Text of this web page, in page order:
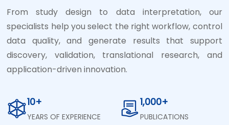
From study design to data interpretation, our
specialists help you select the right workflow, control
data quality, and generate results that support
discovery, validation, translational research, and
application-driven innovation.
10+
YEARS OF EXPERIENCE
1,000+
PUBLICATIONS